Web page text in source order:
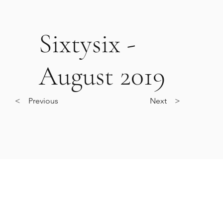
Sixtysix -
August 2019
< Previous Next >